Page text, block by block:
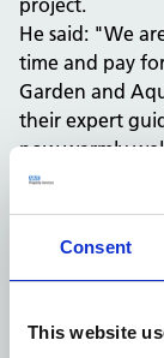
Consent
This website
project.
He said: "We
time and pay
Garden and
their expert
now warmly
James
relaxing
with NHSPS